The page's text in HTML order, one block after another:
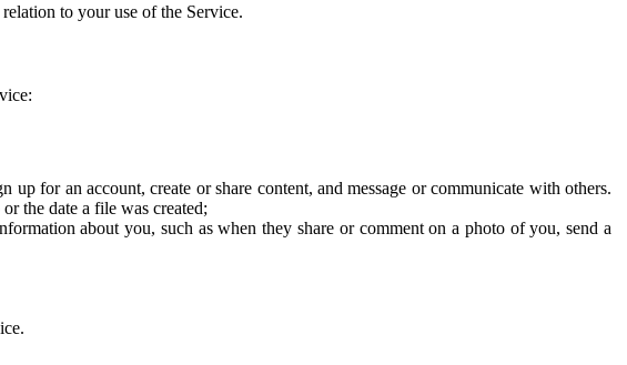
to your use of the Service.
for an account, create or share content, and message or communicate with others.
the date a file was created;
about you, such as when they share or comment on a photo of you, send a